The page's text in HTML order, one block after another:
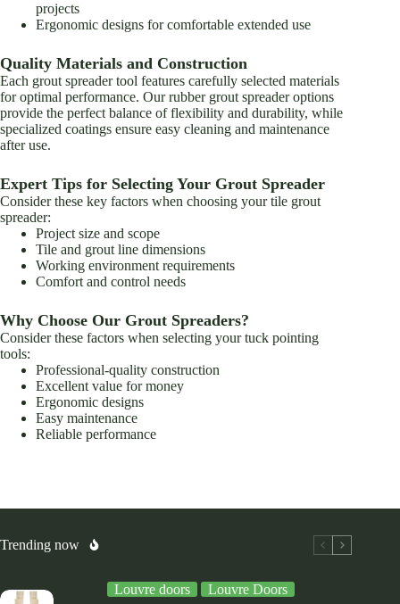
projects
Ergonomic designs for comfortable extended use
Quality Materials and Construction
Each grout spreader tool features carefully selected materials
for optimal performance. Our rubber grout spreader options
provide the perfect balance of flexibility and durability, while
specialized coatings ensure easy cleaning and maintenance
after use.
Expert Tips for Selecting Your Grout Spreader
Consider these key factors when choosing your tile grout
spreader:
Project size and scope
Tile and grout line dimensions
Working environment requirements
Comfort and control needs
Why Choose Our Grout Spreaders?
Consider these factors when selecting your tuck pointing
tools:
Professional-quality construction
Excellent value for money
Ergonomic designs
Easy maintenance
Reliable performance
Trending now
Louvre doors Louvre Doors